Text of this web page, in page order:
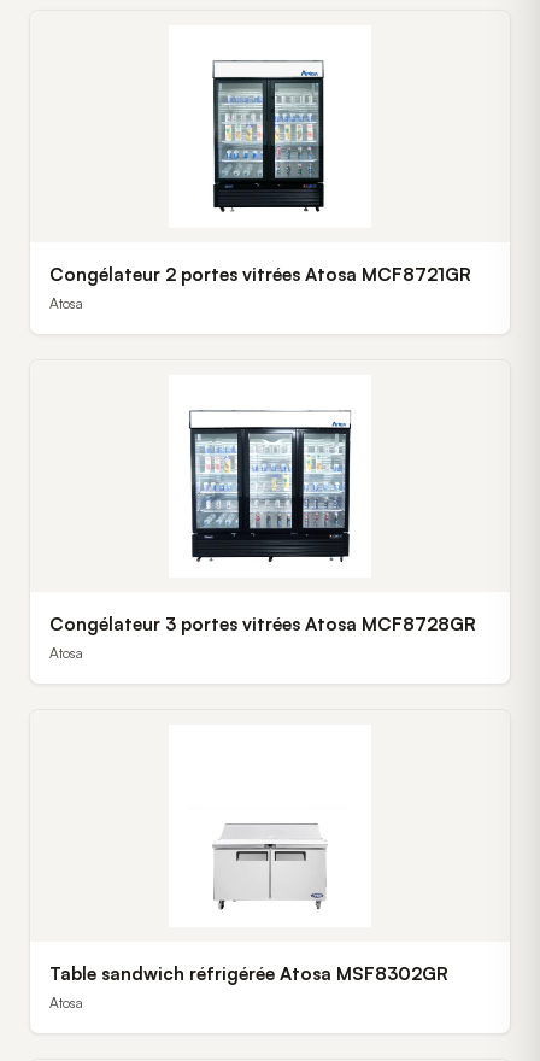
Congélateur 2 portes vitrées Atosa MCF8721GR
Atosa
Congélateur 3 portes vitrées Atosa MCF8728GR
Atosa
Table sandwich réfrigérée Atosa MSF8302GR
Atosa